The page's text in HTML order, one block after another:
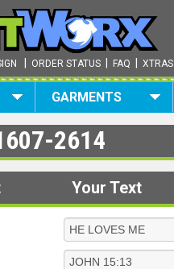
ORDER STATUS FAQ XTRAS
GARMENTS
2614
Your Text